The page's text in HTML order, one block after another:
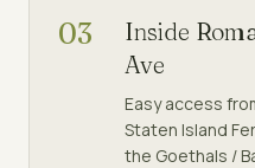
03
Inside
Ave
Easy access
Staten Island
the Goethals /